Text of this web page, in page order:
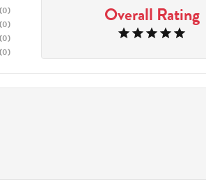
(0)
(0)
(0)
(0)
Overall Rating